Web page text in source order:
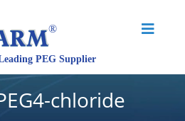
chloride